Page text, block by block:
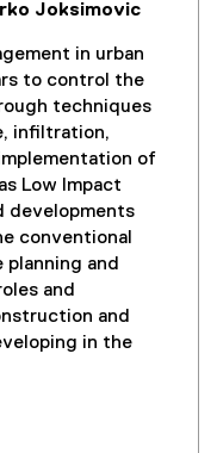
Joksimovic
in urban
to control the
techniques
infiltration,
of
Low Impact
developments
conventional
and
and
and
in the